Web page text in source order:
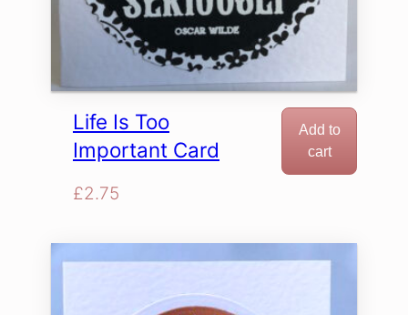
Life Is Too
Important Card
£2.75
Add to
cart